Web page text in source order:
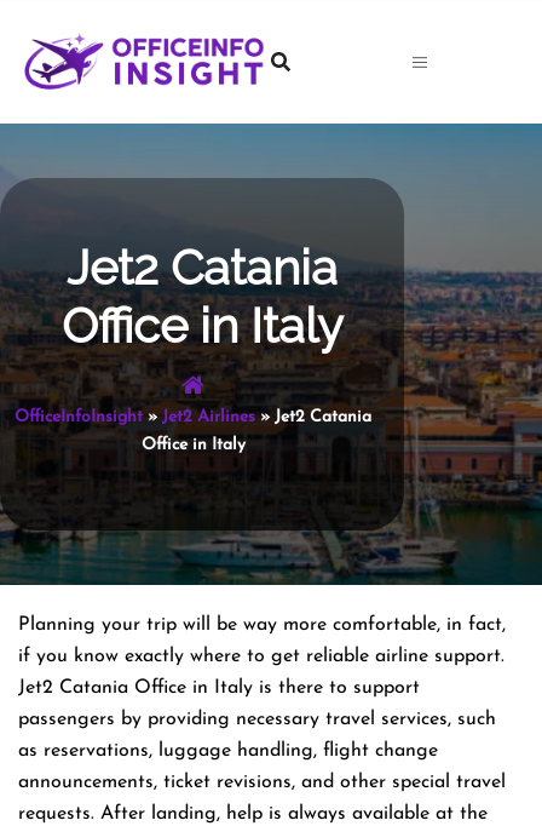
content
Jet2 Catania
Office in Italy
OfficeInfoInsight» Jet2 Airlines» Jet2 Catania
Office in Italy
Planning​‍​‌‍​‍‌​‍​‌‍​‍‌ your trip will be way more comfortable, in fact,
if you know exactly where to get reliable airline support.
Jet2 Catania Office in Italy is there to support
passengers by providing necessary travel services, such
as reservations, luggage handling, flight change
announcements, ticket revisions, and other special travel
requests. After landing, help is always available at the